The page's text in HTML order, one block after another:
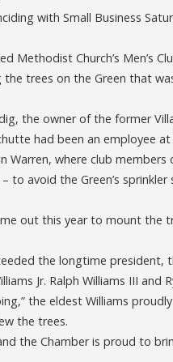
with Small Business
Church’s Men’s
trees on the Green that
the owner of the former
had been an employee
Warren, where club
avoid the Green’s sprinkler
out this year to mount the
the longtime president,
Jr. Ralph Williams III and
the eldest Williams
the trees.
the Chamber is proud to